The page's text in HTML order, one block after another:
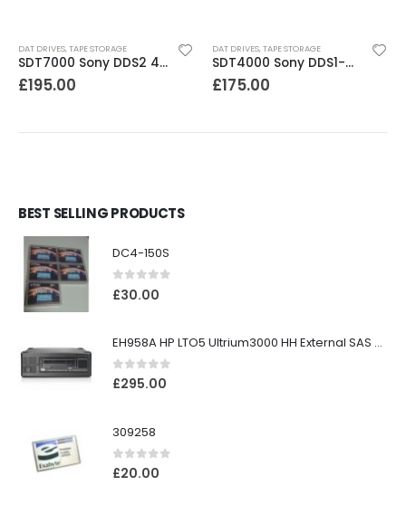
DAT DRIVES,TAPE STORAGE
SDT7000 Sony DDS2 4-8GB DAT Drive
£195.00
DAT DRIVES,TAPE STORAGE
SDT4000 Sony DDS1-dc 4GB DAT Drive
£175.00
BEST SELLING PRODUCTS
DC4-150S
0out of 5
£30.00
EH958A HP LTO5 Ultrium3000 HH External SAS Tape Drive
0out of 5
£295.00
309258
0out of 5
£20.00